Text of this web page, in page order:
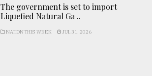
The government is set to import
Liquefied Natural Ga ..
NATION THIS WEEK JUL 31, 2026